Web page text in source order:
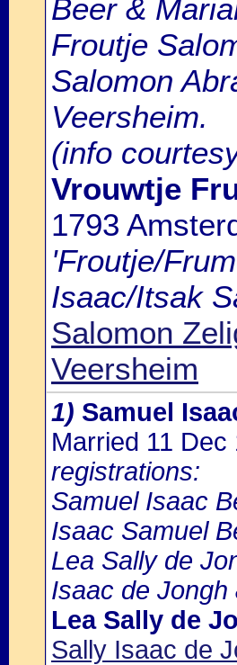
Beer &
Froutje
Salomon
Veersheim.
(info
Vrouwtje
1793
'Froutje/
Isaac/Itsak
Salomon
Veersheim
1) Samuel
Married 11
registrations:
Samuel Isaac
Isaac Samuel
Lea Sally de
Isaac de Jongh
Lea Sally de
Sally Isaac de